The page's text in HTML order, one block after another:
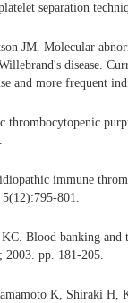
separation
JM. Molecular
disease.
and more frequent
thrombocytopenic
immune
801.
Blood banking and
pp. 181-205.
K, Shiraki H,